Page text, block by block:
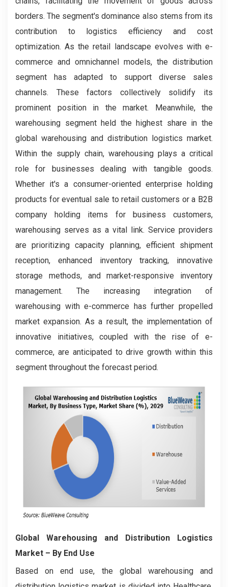
borders. The segment's dominance also stems from its
contribution to logistics efficiency and cost
optimization. As the retail landscape evolves with e-
commerce and omnichannel models, the distribution
segment has adapted to support diverse sales
channels. These factors collectively solidify its
prominent position in the market. Meanwhile, the
warehousing segment held the highest share in the
global warehousing and distribution logistics market.
Within the supply chain, warehousing plays a critical
role for businesses dealing with tangible goods.
Whether it's a consumer-oriented enterprise holding
products for eventual sale to retail customers or a B2B
company holding items for business customers,
warehousing serves as a vital link. Service providers
are prioritizing capacity planning, efficient shipment
reception, enhanced inventory tracking, innovative
storage methods, and market-responsive inventory
management. The increasing integration of
warehousing with e-commerce has further propelled
market expansion. As a result, the implementation of
innovative initiatives, coupled with the rise of e-
commerce, are anticipated to drive growth within this
segment throughout the forecast period.
Global Warehousing and Distribution Logistics
Market – By End Use
Based on end use, the global warehousing and